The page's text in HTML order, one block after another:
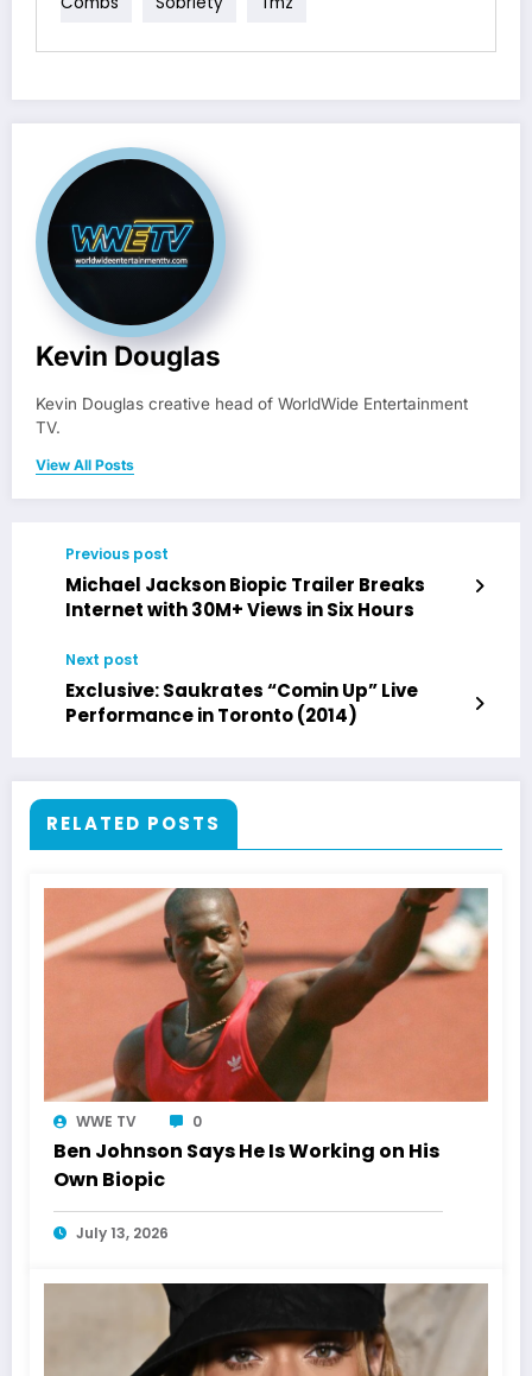
Kevin Douglas
Kevin Douglas creative head of WorldWide Entertainment
TV.
View All Posts
Previous post
Michael Jackson Biopic Trailer Breaks
Internet with 30M+ Views in Six Hours
Next post
Exclusive: Saukrates “Comin Up” Live
Performance in Toronto (2014)
RELATED POSTS
WWE TV 0
Ben Johnson Says He Is Working on His
Own Biopic
July 13, 2026